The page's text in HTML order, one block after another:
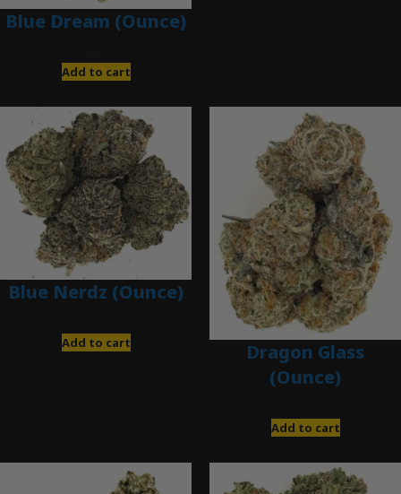
Blue Dream (Ounce)
Add to cart
Blue Nerdz (Ounce)
Add to cart
Dragon Glass
(Ounce)
Add to cart